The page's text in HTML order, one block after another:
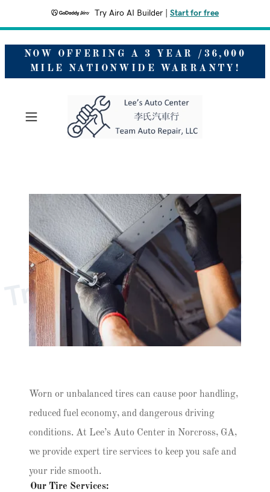
Try Airo AI Builder Start for free
NOW OFFERING A 3 YEAR /36,000
MILE NATIONWIDE WARRANTY!
T
r
u
s
t
e
d
T
i
r
e
C
a
r
e
N
e
a
r
Y
o
u
Worn or unbalanced tires can cause poor handling,
reduced fuel economy, and dangerous driving
conditions. At Lee’s Auto Center in Norcross, GA,
we provide expert tire services to keep you safe and
your ride smooth.
Our Tire Services: